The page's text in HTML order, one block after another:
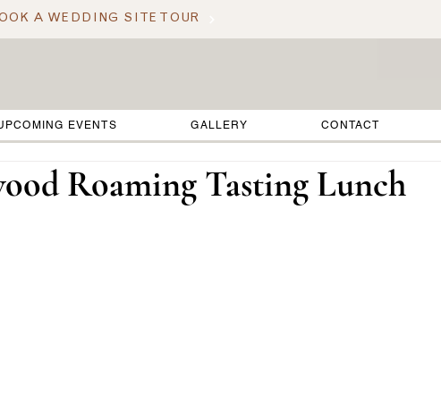
A WEDDING SITE TOUR
EVENTS GALLERY CONTACT
Roaming Tasting Lunch